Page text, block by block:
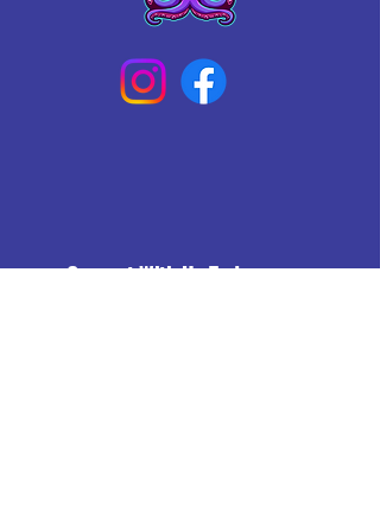
Connect With Us Today